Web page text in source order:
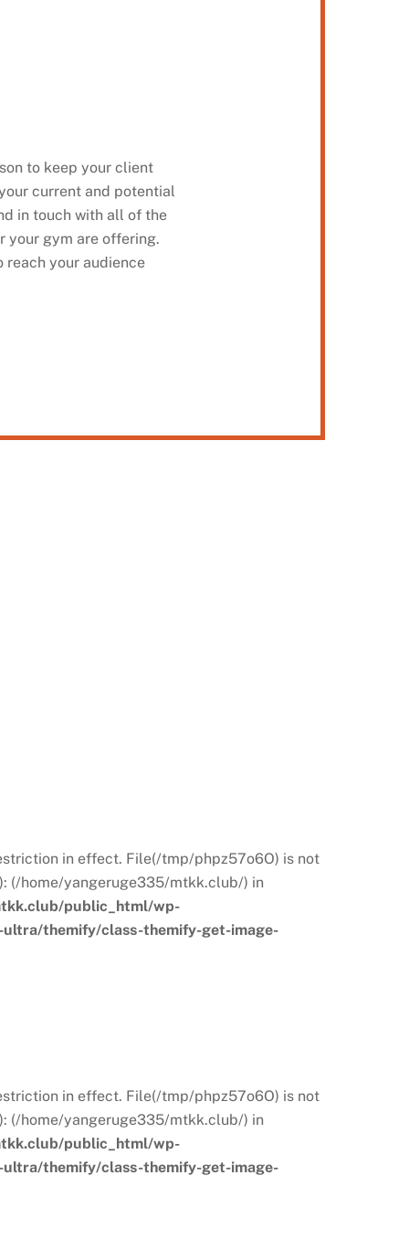
to keep your client
current and potential
in touch with all of the
your gym are offering.
reach your audience
in effect. File(/tmp/phpz57o6O) is not
(/home/yangeruge335/mtkk.club/) in
public_html/wp-
themify/class-themify-get-image-
in effect. File(/tmp/phpz57o6O) is not
(/home/yangeruge335/mtkk.club/) in
public_html/wp-
themify/class-themify-get-image-